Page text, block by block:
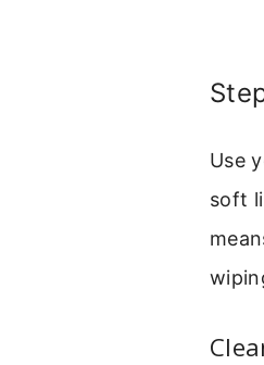
Use
soft